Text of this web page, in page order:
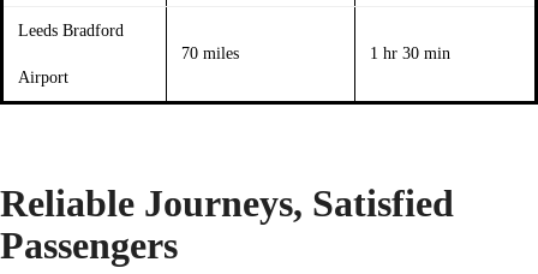
Leeds Bradford
Airport
70 miles 1 hr 30 min
Reliable Journeys, Satisfied
Passengers